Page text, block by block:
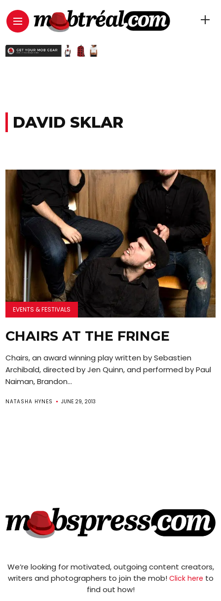
DAVID SKLAR
EVENTS & FESTIVALS
CHAIRS AT THE FRINGE
Chairs, an award winning play written by Sebastien
Archibald, directed by Jen Quinn, and performed by Paul
Naiman, Brandon...
NATASHA HYNES JUNE 29, 2013
We’re looking for motivated, outgoing content creators,
writers and photographers to join the mob! Click here to
find out how!